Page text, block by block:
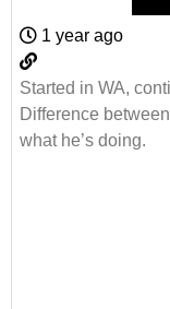
1 year ago
Started in WA,
Difference
what he’s doing.